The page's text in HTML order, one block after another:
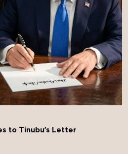
to Tinubu’s Letter